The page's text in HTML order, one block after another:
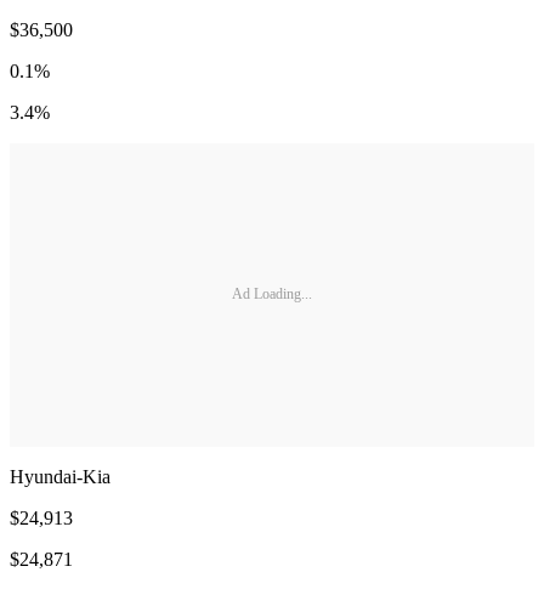
$36,500
0.1%
3.4%
Ad Loading...
Hyundai-Kia
$24,913
$24,871